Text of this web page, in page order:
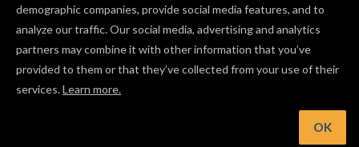
demographic companies, provide social media features, and to
analyze our traffic. Our social media, advertising and analytics
partners may combine it with other information that you’ve
provided to them or that they’ve collected from your use of their
services.Learn more.
OK